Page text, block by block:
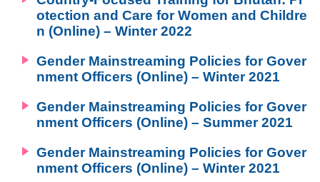
Gender
Sustainable development
Human rights
Peaceful construction
otection and Care for Women and Childre
n (Online) – Winter 2022
Gender Mainstreaming Policies for Gover
nment Officers (Online) – Winter 2021
Gender Mainstreaming Policies for Gover
nment Officers (Online) – Summer 2021
Gender Mainstreaming Policies for Gover
nment Officers (Online) – Winter 2021